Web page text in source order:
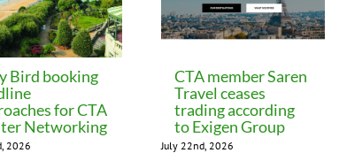
Bird booking
for CTA
Networking
2026
CTA member Saren
Travel ceases
trading according
to Exigen Group
July 22nd, 2026